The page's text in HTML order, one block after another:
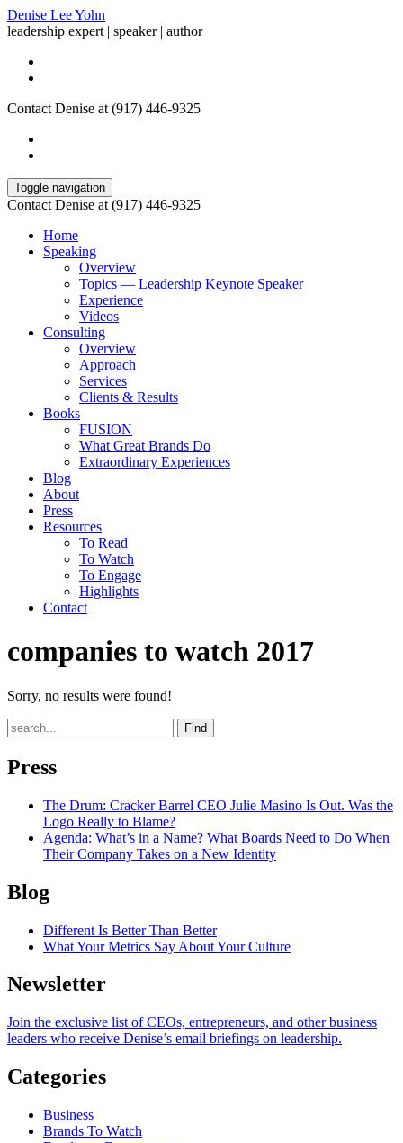
Denise Lee Yohn
leadership expert | speaker | author
Contact Denise at (917) 446-9325
Toggle navigation
Contact Denise at (917) 446-9325
Home
Speaking
Overview
Topics — Leadership Keynote Speaker
Experience
Videos
Consulting
Overview
Approach
Services
Clients & Results
Books
FUSION
What Great Brands Do
Extraordinary Experiences
Blog
About
Press
Resources
To Read
To Watch
To Engage
Highlights
Contact
companies to watch 2017
Sorry, no results were found!
Find
Press
The Drum: Cracker Barrel CEO Julie Masino Is Out. Was the
Logo Really to Blame?
Agenda: What’s in a Name? What Boards Need to Do When
Their Company Takes on a New Identity
Blog
Different Is Better Than Better
What Your Metrics Say About Your Culture
Newsletter
Join the exclusive list of CEOs, entrepreneurs, and other business
leaders who receive Denise’s email briefings on leadership.
Categories
Business
Brands To Watch